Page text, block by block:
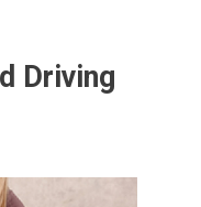
Driving